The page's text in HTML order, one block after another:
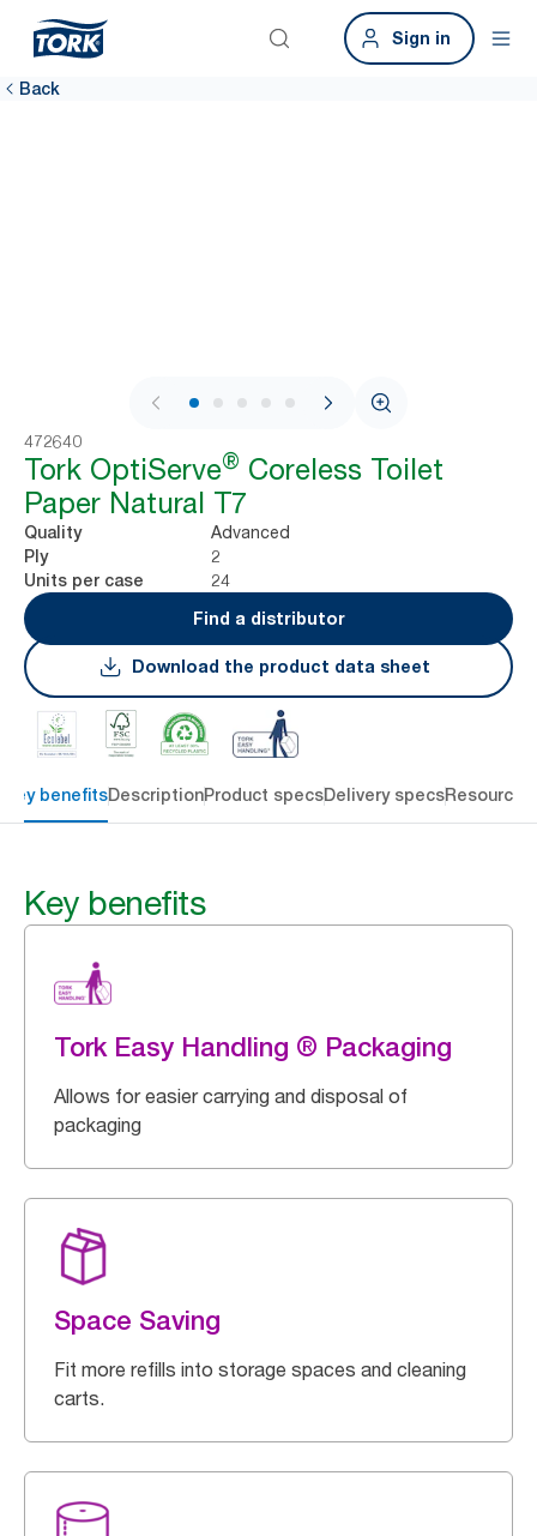
Sign in
Back
1 / 8
472640
Tork OptiServe® Coreless Toilet
Paper Natural T7
Quality Advanced
Ply 2
Units per case
24
Find a distributor
Download the product data sheet
Key benefitsDescriptionProduct specsDelivery specsResources
Key benefits
Tork Easy Handling ® Packaging
Allows for easier carrying and disposal of
packaging
Space Saving
Fit more refills into storage spaces and cleaning
carts.